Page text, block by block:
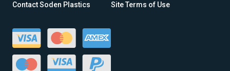
Contact Soden Plastics
Site Terms of Use